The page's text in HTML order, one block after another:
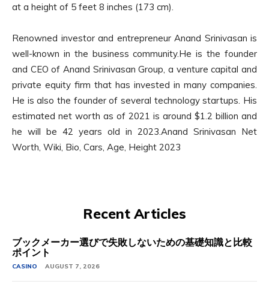
at a height of 5 feet 8 inches (173 cm).
Renowned investor and entrepreneur Anand Srinivasan is
well-known in the business community.He is the founder
and CEO of Anand Srinivasan Group, a venture capital and
private equity firm that has invested in many companies.
He is also the founder of several technology startups. His
estimated net worth as of 2021 is around $1.2 billion and
he will be 42 years old in 2023.Anand Srinivasan Net
Worth, Wiki, Bio, Cars, Age, Height 2023
Recent Articles
ブックメーカー選びで失敗しないための基礎知識と比較
ポイント
CASINO AUGUST 7, 2026